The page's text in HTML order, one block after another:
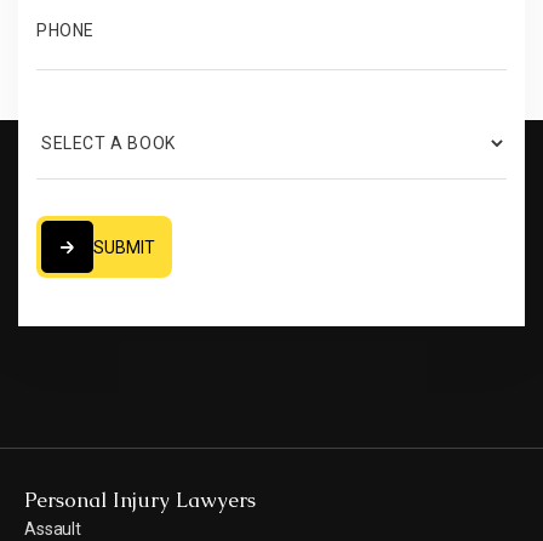
SUBMIT
SUBMIT
Personal Injury Lawyers
Assault